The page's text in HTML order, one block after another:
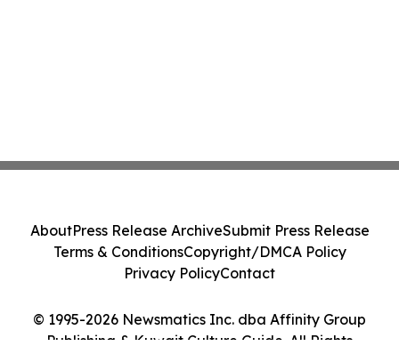
© 1995-2026 Newsmatics Inc. dba Affinity Group
Publishing & Kuwait Culture Guide. All Rights
AboutPress Release ArchiveSubmit Press Release
Terms & ConditionsCopyright/DMCA Policy
Privacy PolicyContact